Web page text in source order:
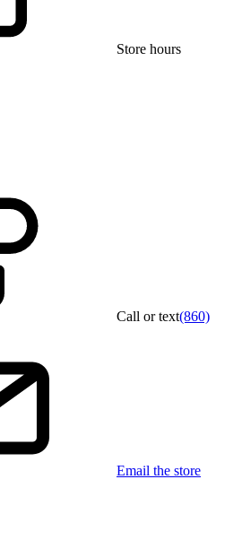
Store hours
Call or text(860)
Email the store